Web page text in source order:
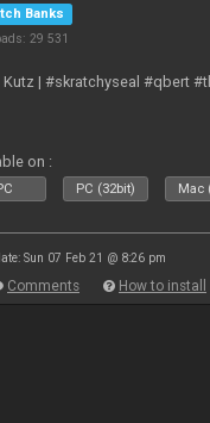
Banks
29 531
Kutz | #skratchyseal #qbert
on :
PC (32bit) Mac
Sun 07 Feb 21 @ 8:26 pm
Comments How to install